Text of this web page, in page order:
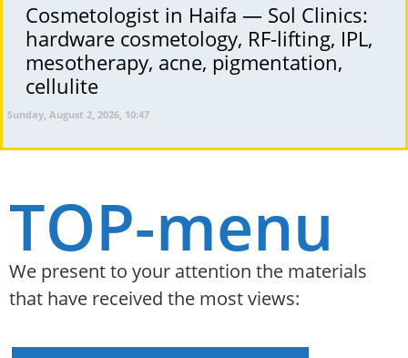
Cosmetologist in Haifa — Sol Clinics:
hardware cosmetology, RF-lifting, IPL,
mesotherapy, acne, pigmentation,
cellulite
Sunday, August 2, 2026, 10:47
TOP-menu
We present to your attention the materials
that have received the most views: